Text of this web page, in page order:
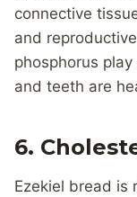
connective
and
phosphorus
and teeth are
6.
Ezekiel bread is